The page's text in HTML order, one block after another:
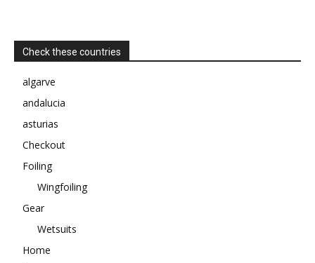
Check these countries
algarve
andalucia
asturias
Checkout
Foiling
Wingfoiling
Gear
Wetsuits
Home